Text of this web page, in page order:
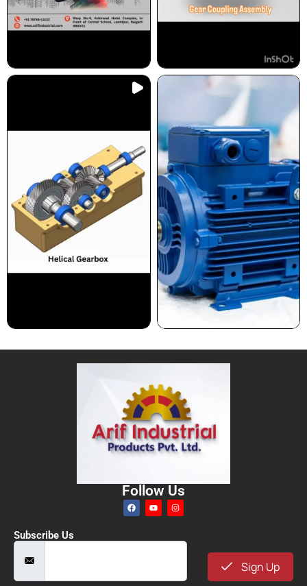
Follow Us
Subscribe Us
Sign Up